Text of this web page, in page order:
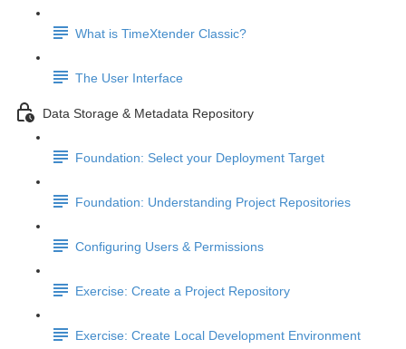
What is TimeXtender Classic?
The User Interface
Data Storage & Metadata Repository
Foundation: Select your Deployment Target
Foundation: Understanding Project Repositories
Configuring Users & Permissions
Exercise: Create a Project Repository
Exercise: Create Local Development Environment